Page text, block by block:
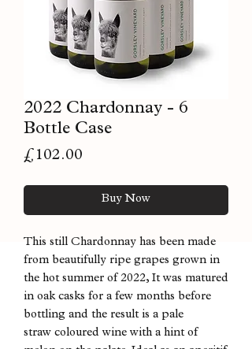
2022 Chardonnay - 6
Bottle Case
£102.00
Buy Now
This still Chardonnay has been made
from beautifully ripe grapes grown in
the hot summer of 2022, It was matured
in oak casks for a few months before
bottling and the result is a pale
straw coloured wine with a hint of